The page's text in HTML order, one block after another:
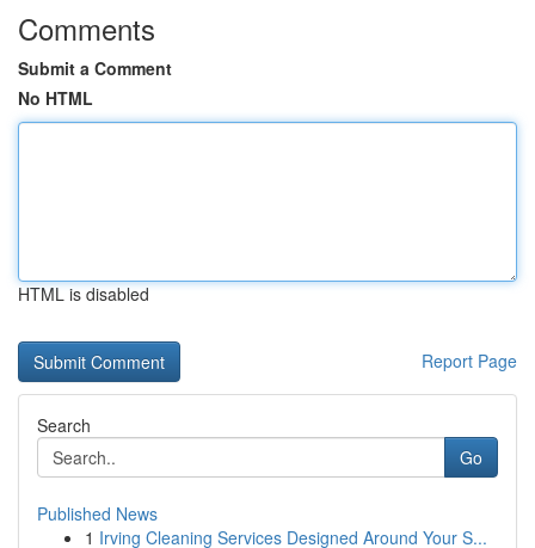
Comments
Submit a Comment
No HTML
HTML is disabled
Report Page
Search
Go
Published News
1 Irving Cleaning Services Designed Around Your S...